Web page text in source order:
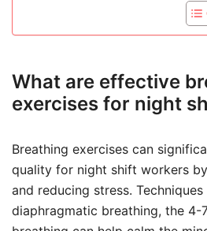
What are effective
exercises for night
Breathing exercises can
quality for night shift workers
and reducing stress. Techniques
diaphragmatic breathing, the 4-